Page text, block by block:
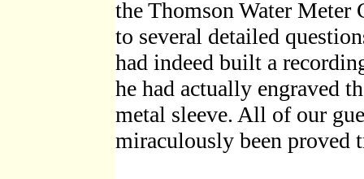
the Thomson Water Meter
to several detailed
had indeed built a
he had actually engraved
metal sleeve. All of our
miraculously been proved